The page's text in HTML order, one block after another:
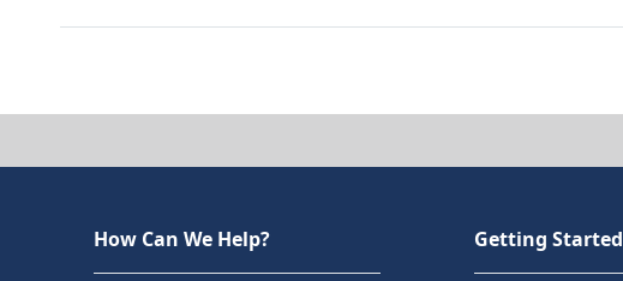
How Can We Help? Getting Started